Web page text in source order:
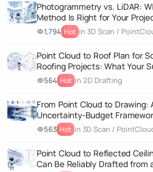
Photogrammetry vs. LiDAR:
Method Is Right for Your
1,794 Hot in 3D Scan /
Point Cloud to Roof Plan for
Roofing Projects: What Your
Must Capture
564 Hot in 2D Drafting
From Point Cloud to Drawing:
Uncertainty-Budget
3D Geometry Deliverables
563 Hot in 3D Scan /
Point Cloud to Reflected
Can Be Reliably Drafted from